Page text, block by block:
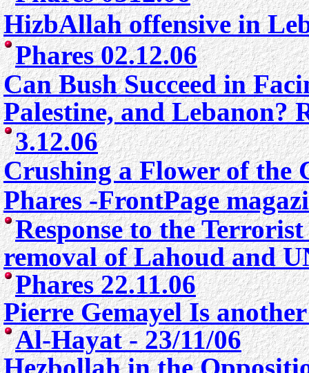
HizbAllah offensive in
Phares 02.12.06
Can Bush Succeed in
Palestine, and Lebanon?
3.12.06
Crushing a Flower of the
Phares -FrontPage
Response to the
removal of Lahoud and
Phares 22.11.06
Pierre Gemayel Is
Al-Hayat - 23/11/06